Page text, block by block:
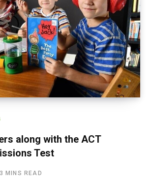
along with the ACT
Test
3 MINS READ